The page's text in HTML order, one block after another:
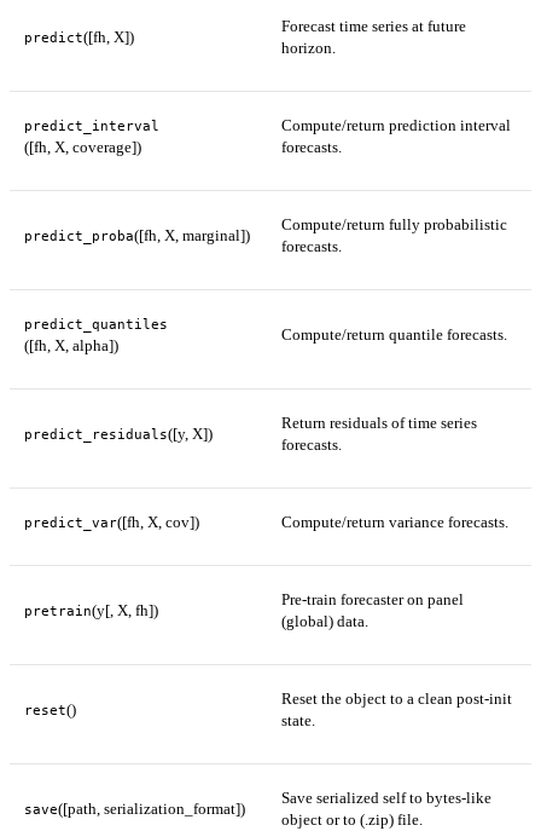
predict([fh, X])
Forecast time series at future
horizon.
predict_interval
([fh, X, coverage])
Compute/return prediction interval
forecasts.
predict_proba([fh, X, marginal])
Compute/return fully probabilistic
forecasts.
predict_quantiles
([fh, X, alpha])
Compute/return quantile forecasts.
predict_residuals([y, X])
Return residuals of time series
forecasts.
predict_var([fh, X, cov]) Compute/return variance forecasts.
pretrain(y[, X, fh])
Pre-train forecaster on panel
(global) data.
reset()
Reset the object to a clean post-init
state.
save([path, serialization_format])
Save serialized self to bytes-like
object or to (.zip) file.